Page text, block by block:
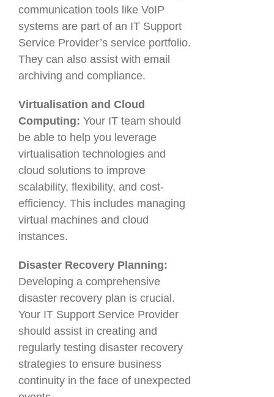
communication tools like VoIP
systems are part of an IT Support
Service Provider’s service portfolio.
They can also assist with email
archiving and compliance.
Virtualisation and Cloud
Computing: Your IT team should
be able to help you leverage
virtualisation technologies and
cloud solutions to improve
scalability, flexibility, and cost-
efficiency. This includes managing
virtual machines and cloud
instances.
Disaster Recovery Planning:
Developing a comprehensive
disaster recovery plan is crucial.
Your IT Support Service Provider
should assist in creating and
regularly testing disaster recovery
strategies to ensure business
continuity in the face of unexpected